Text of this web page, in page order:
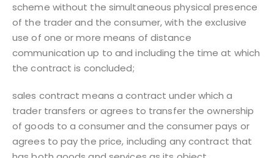
scheme without the simultaneous physical presence
of the trader and the consumer, with the exclusive
use of one or more means of distance
communication up to and including the time at which
the contract is concluded;
sales contract means a contract under which a
trader transfers or agrees to transfer the ownership
of goods to a consumer and the consumer pays or
agrees to pay the price, including any contract that